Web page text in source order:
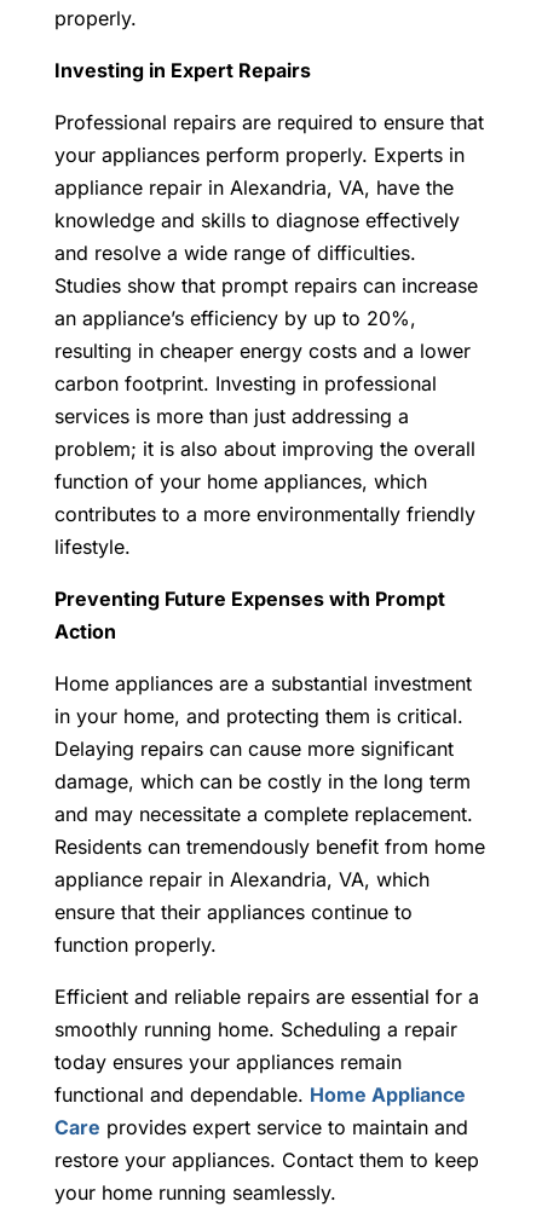
properly.
Investing in Expert Repairs
Professional repairs are required to ensure that
your appliances perform properly. Experts in
appliance repair in Alexandria, VA, have the
knowledge and skills to diagnose effectively
and resolve a wide range of difficulties.
Studies show that prompt repairs can increase
an appliance’s efficiency by up to 20%,
resulting in cheaper energy costs and a lower
carbon footprint. Investing in professional
services is more than just addressing a
problem; it is also about improving the overall
function of your home appliances, which
contributes to a more environmentally friendly
lifestyle.
Preventing Future Expenses with Prompt
Action
Home appliances are a substantial investment
in your home, and protecting them is critical.
Delaying repairs can cause more significant
damage, which can be costly in the long term
and may necessitate a complete replacement.
Residents can tremendously benefit from home
appliance repair in Alexandria, VA, which
ensure that their appliances continue to
function properly.
Efficient and reliable repairs are essential for a
smoothly running home. Scheduling a repair
today ensures your appliances remain
functional and dependable. Home Appliance
Care provides expert service to maintain and
restore your appliances. Contact them to keep
your home running seamlessly.